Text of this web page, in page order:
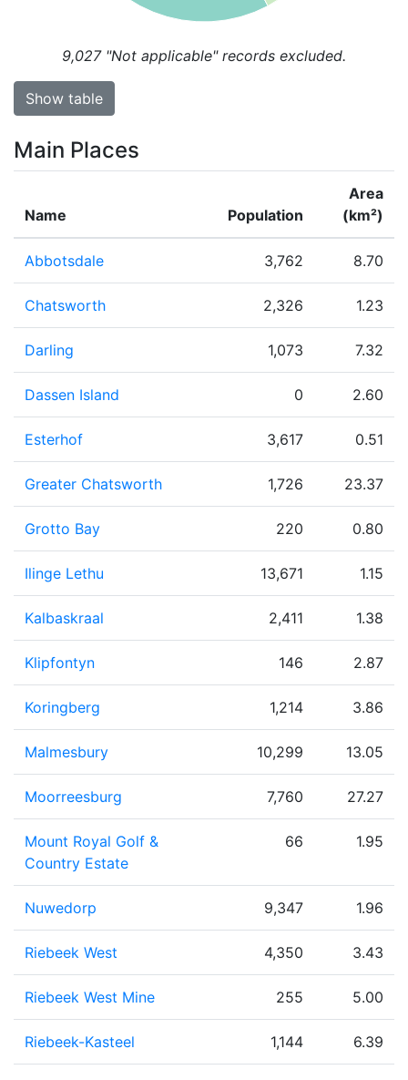
9,027"Not applicable" records excluded.
Show table
Main Places
Name Population
Area
(km²)
Abbotsdale 3,762 8.70
Chatsworth 2,326 1.23
Darling 1,073 7.32
Dassen Island 0 2.60
Esterhof 3,617 0.51
Greater Chatsworth 1,726 23.37
Grotto Bay 220 0.80
Ilinge Lethu 13,671 1.15
Kalbaskraal 2,411 1.38
Klipfontyn 146 2.87
Koringberg 1,214 3.86
Malmesbury 10,299 13.05
Moorreesburg 7,760 27.27
Mount Royal Golf &
Country Estate
66 1.95
Nuwedorp 9,347 1.96
Riebeek West 4,350 3.43
Riebeek West Mine 255 5.00
Riebeek-Kasteel 1,144 6.39